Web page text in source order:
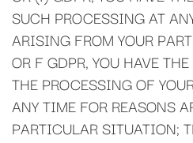
SUCH PROCESSING AT
ARISING FROM YOUR
OR F GDPR, YOU HAVE
THE PROCESSING OF
ANY TIME FOR REASONS
PARTICULAR SITUATION;